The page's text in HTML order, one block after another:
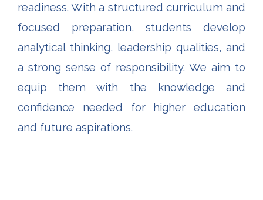
readiness. With a structured curriculum and
focused preparation, students develop
analytical thinking, leadership qualities, and
a strong sense of responsibility. We aim to
equip them with the knowledge and
confidence needed for higher education
and future aspirations.